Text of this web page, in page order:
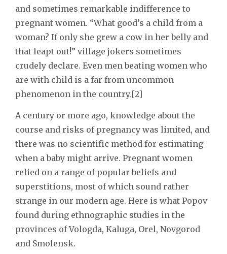
and sometimes remarkable indifference to
pregnant women. “What good’s a child from a
woman? If only she grew a cow in her belly and
that leapt out!” village jokers sometimes
crudely declare. Even men beating women who
are with child is a far from uncommon
phenomenon in the country.[2]
A century or more ago, knowledge about the
course and risks of pregnancy was limited, and
there was no scientific method for estimating
when a baby might arrive. Pregnant women
relied on a range of popular beliefs and
superstitions, most of which sound rather
strange in our modern age. Here is what Popov
found during ethnographic studies in the
provinces of Vologda, Kaluga, Orel, Novgorod
and Smolensk.